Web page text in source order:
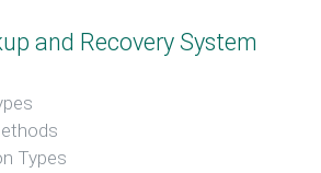
and Recovery System
Types